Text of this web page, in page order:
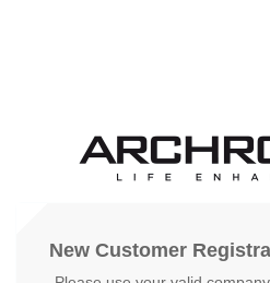
New Customer